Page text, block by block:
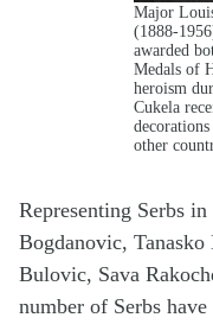
Major
(1888-
awarded
Medals of
heroism
Cukela
other
Representing Serbs
Bogdanovic,
Bulovic, Sava
number of Serbs